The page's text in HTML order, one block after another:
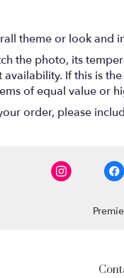
theme or look
the photo, its
If this is
of equal value or
order, please